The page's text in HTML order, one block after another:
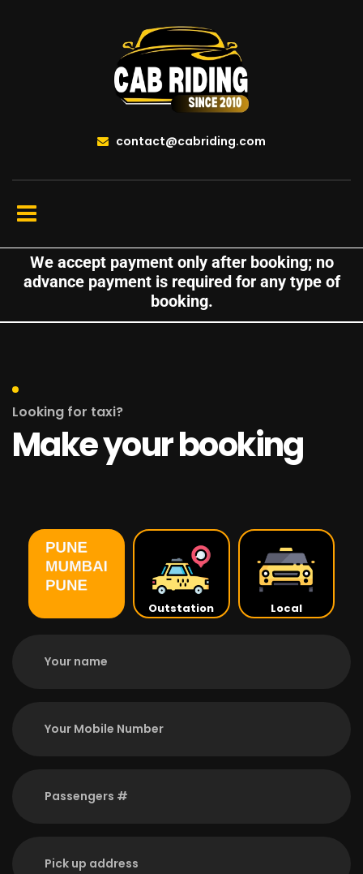
contact@cabriding.com
We accept payment only after booking; no
advance payment is required for any type of
booking.
Looking for taxi?
Make your booking
Outstation Local